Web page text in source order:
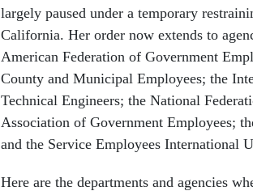
largely paused under a temporary
California. Her order now extends to
American Federation of Government
County and Municipal Employees; the
Technical Engineers; the National
Association of Government Employees;
and the Service Employees International
Here are the departments and agencies